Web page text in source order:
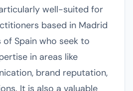
well-suited for
based in Madrid
Spain who seek to
in areas like
brand reputation,
It is also a valuable